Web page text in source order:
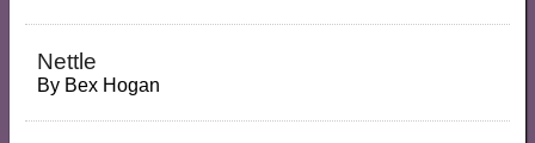
Nettle
By Bex Hogan